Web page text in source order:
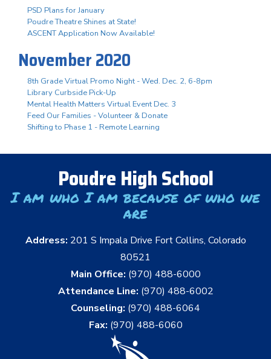
PSD Plans for January
Poudre Theatre Shines at State!
ASCENT Application Now Available!
November 2020
8th Grade Virtual Promo Night - Wed. Dec. 2, 6-8pm
Library Curbside Pick-Up
Mental Health Matters Virtual Event Dec. 3
Feed Our Families - Volunteer & Donate
Shifting to Phase 1 - Remote Learning
Poudre High School
I am who I am because of who we
are
Address: 201 S Impala Drive Fort Collins, Colorado
80521
Main Office: (970) 488-6000
Attendance Line: (970) 488-6002
Counseling: (970) 488-6064
Fax: (970) 488-6060